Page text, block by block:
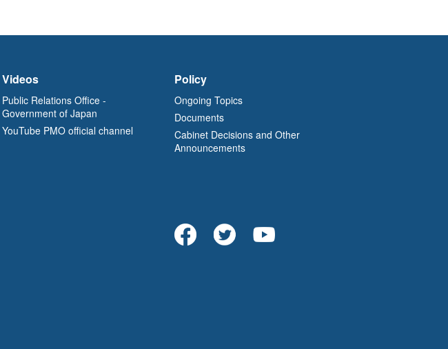
Videos
Public Relations Office -
Government of Japan
YouTube PMO official channel
Policy
Ongoing Topics
Documents
Cabinet Decisions and Other
Announcements